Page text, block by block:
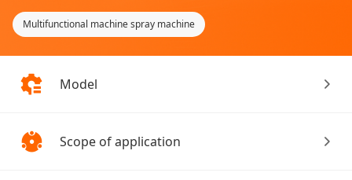
Multifunctional machine spray machine
Model
Scope of application